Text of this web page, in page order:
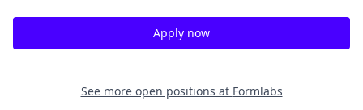
Apply now
See more open positions at Formlabs